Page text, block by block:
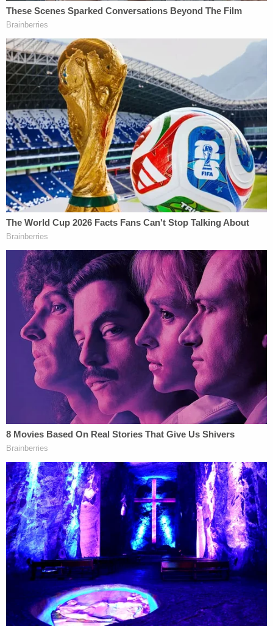
was engaging in necessary remediation and clean-
up efforts pursuant to state and federal agencies.
"The EPA, State of Ohio Environmental Protection
Agency ('Ohio EPA'), and the residents of East
Palestine, Ohio all want to remove hazardous waste
and other waste from the site as quickly as
possible," the defendants argued, noting that the
federal Environmental Protection Agency (EPA)
gave deadlines as early as March 4 for Norfolk
Southern to remove some of the contaminated
matter.
Specifically, the EPA ordered Norfolk Southern to
remove contaminated soil from the site by March
4, 2023 and residue in tank cars by March 10,
2023. The railway must remove and dispose soil
beneath the first track by March 10, and from the
second track by March 20, 2023.
The EPA also ordered that sampling of the soil
must end by March 31, 2023, the defense lawyers
The defense lawyers also argued that federal law
limits U.S. District Judge Benita Y. Pearson's ability
to "challenge EPA clean-up decisions" and that the
plaintiffs are trying to "hold the public's interest
hostage to their own interests" by blocking "full
and complete remediation" of the derailment site.
In a ruling on Monday, Pearson, a Barack Obama
appointee, urged the parties to follow a timeline
that suggests a compromise of sorts.